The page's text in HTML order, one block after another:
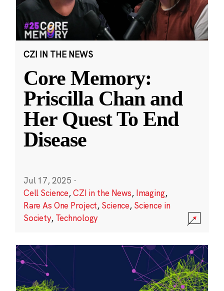
CZI IN THE NEWS
Core Memory:
Priscilla Chan and
Her Quest To End
Disease
Jul 17, 2025 ·
Cell Science,CZI in the News, Imaging,
Rare As One Project, Science, Science in
Society, Technology